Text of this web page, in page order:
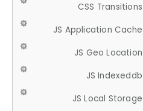
CSS Transitions
JS Application Cache
JS Geo Location
JS Indexeddb
JS Local Storage